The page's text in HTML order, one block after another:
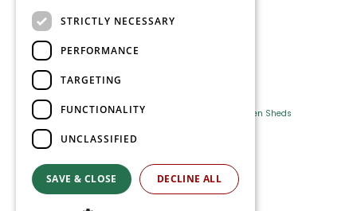
Portsmouth Rd, Ripley
Surrey GU23 6EY
Farm Shop Outdoor Plants Garden Sheds
Green Solutions
STRICTLY NECESSARY
PERFORMANCE
TARGETING
FUNCTIONALITY
UNCLASSIFIED
SAVE & CLOSE DECLINE ALL